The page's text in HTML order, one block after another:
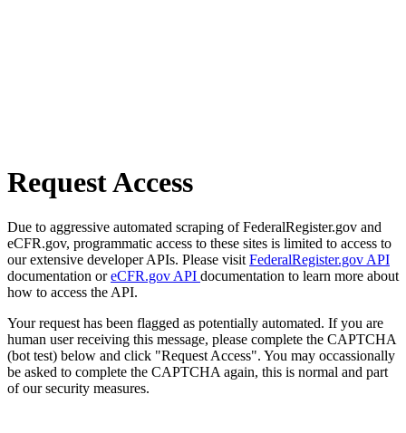
Request Access
Due to aggressive automated scraping of FederalRegister.gov and
eCFR.gov, programmatic access to these sites is limited to access to
our extensive developer APIs. Please visit FederalRegister.gov API
documentation oreCFR.gov API documentation to learn more about
how to access the API.
Your request has been flagged as potentially automated. If you are
human user receiving this message, please complete the CAPTCHA
(bot test) below and click "Request Access". You may occassionally
be asked to complete the CAPTCHA again, this is normal and part
of our security measures.